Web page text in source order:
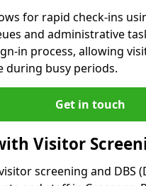
for rapid check-ins
and administrative
in process, allowing
during busy periods.
Get in touch
Visitor
screening and DBS